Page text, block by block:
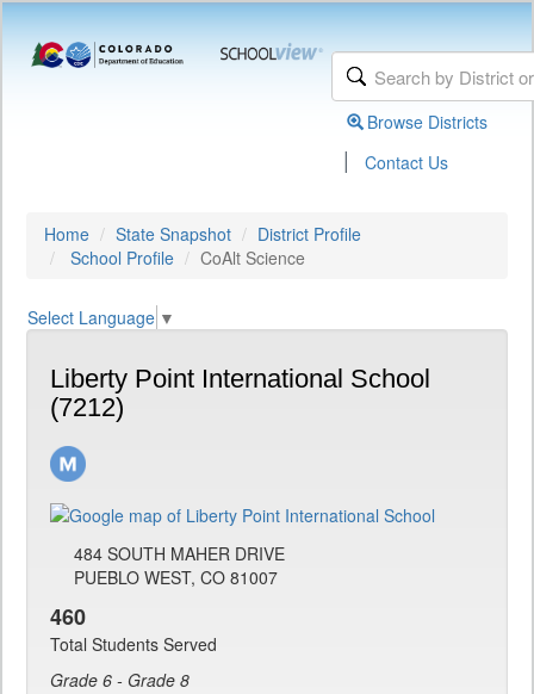
Browse Districts
| Contact Us
Home State Snapshot
District Profile
School Profile
CoAlt Science
Select Language ▼
Liberty Point International School
(7212)
484 SOUTH MAHER DRIVE
PUEBLO WEST, CO 81007
460
Total Students Served
Grade 6 - Grade 8